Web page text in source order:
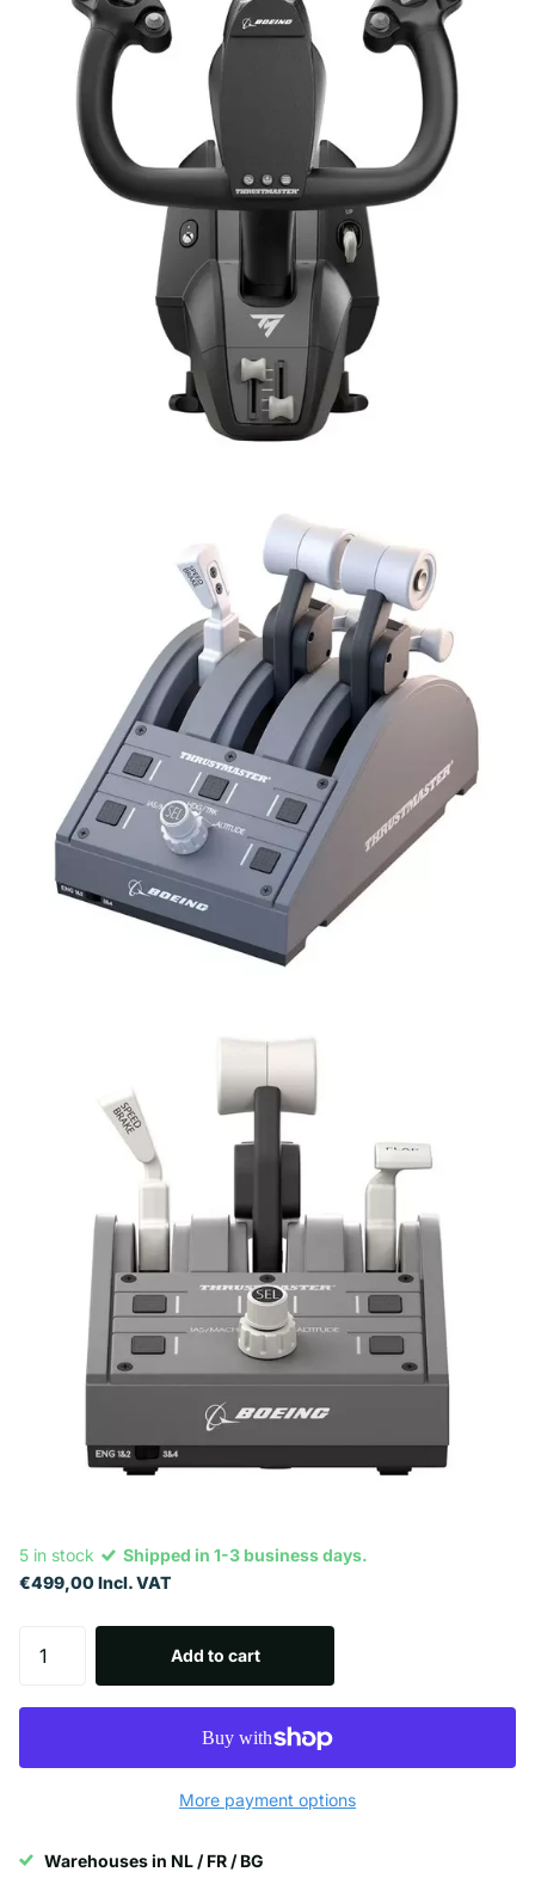
5 in stock
Shipped in 1-3 business days.
€499,00 Incl. VAT
Add to cart
More payment options
Warehouses in NL / FR / BG